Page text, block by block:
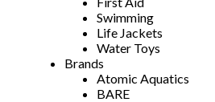
Swimming
Life Jackets
Water Toys
Brands
Atomic Aquatics
BARE